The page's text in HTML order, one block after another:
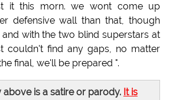
it this morn. we wont come up
defensive wall than that, though
with the two blind superstars at
couldn't find any gaps, no matter
final, we'll be prepared ".
is a satire or parody. It is